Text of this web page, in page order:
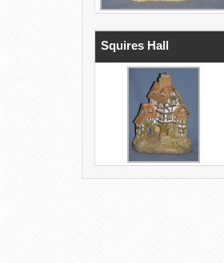
Squires Hall